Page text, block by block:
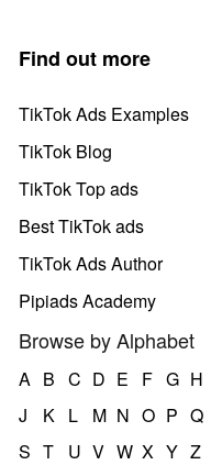
Find out more
TikTok Ads Examples
TikTok Blog
TikTok Top ads
Best TikTok ads
TikTok Ads Author
Pipiads Academy
Browse by Alphabet
A B C D E F G H
J
K L M N O P Q
S T U V W X Y Z